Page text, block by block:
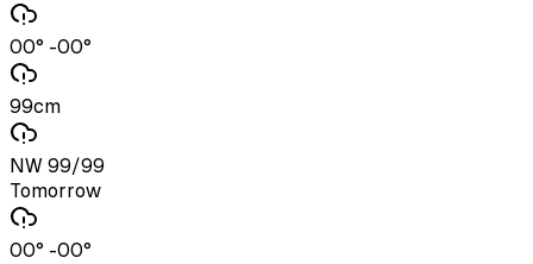
00° -00°
99cm
NW 99/99
Tomorrow
00° -00°